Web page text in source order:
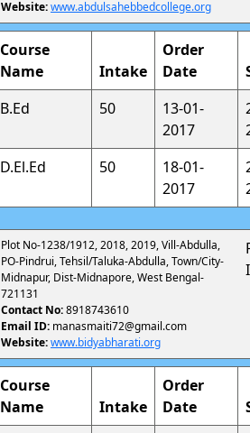
Website:www.abdulsahebbedcollege.org
Course
Name
Intake
Order
Date
B.Ed 50
13-01-
2017
D.El.Ed 50
18-01-
2017
Plot No-1238/1912, 2018, 2019, Vill-Abdulla,
PO-Pindrui, Tehsil/Taluka-Abdulla, Town/City-
Midnapur, Dist-Midnapore, West Bengal-
721131
Contact No:8918743610
Email ID: manasmaiti72@gmail.com
Website:www.bidyabharati.org
Course
Name
Intake
Order
Date